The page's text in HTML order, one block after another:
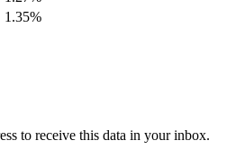
1.35%
to receive this data in your inbox.